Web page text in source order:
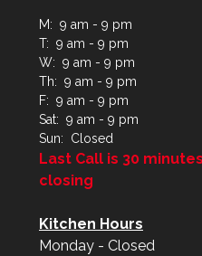
M: 9 am - 9 pm
T: 9 am - 9 pm
W: 9 am - 9 pm
Th: 9 am - 9 pm
F: 9 am - 9 pm
Sat: 9 am - 9 pm
Sun: Closed
Last Call is 30
closing
Kitchen Hours
Monday - Closed